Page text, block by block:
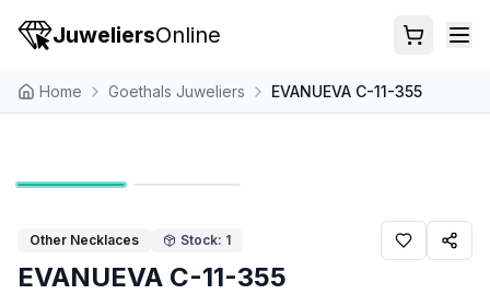
JuweliersOnline
Home Goethals Juweliers EVANUEVA C-11-355
Other Necklaces Stock: 1
EVANUEVA C-11-355